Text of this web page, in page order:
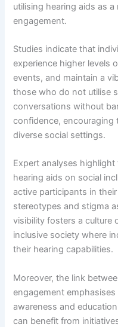
utilising hearing aids as
engagement.
Studies indicate that
experience higher levels
events, and maintain a
those who do not utilise
conversations without
confidence, encouraging
diverse social settings.
Expert analyses
hearing aids on social
active participants in
stereotypes and stigma
visibility fosters a culture
inclusive society where
their hearing capabilities.
Moreover, the link
engagement
awareness and
can benefit from